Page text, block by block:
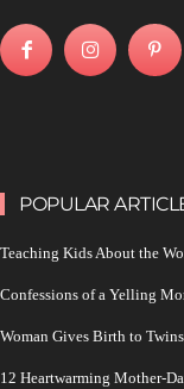
POPULAR
Teaching Kids About the
Confessions of a Yelling
Woman Gives Birth to
12 Heartwarming Mother-